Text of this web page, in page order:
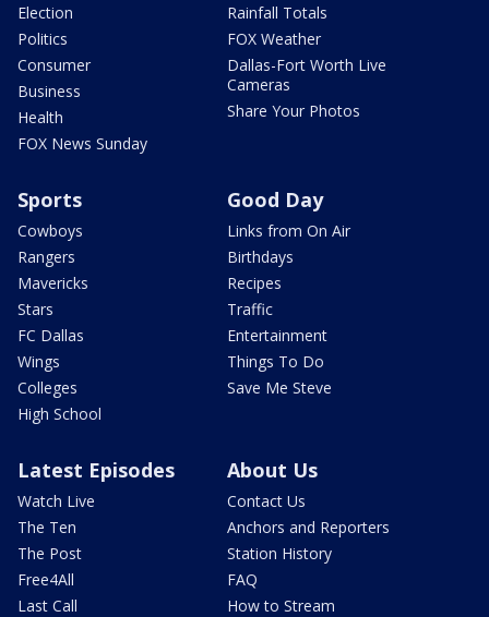
Election
Politics
Consumer
Business
Health
FOX News Sunday
Rainfall Totals
FOX Weather
Dallas-Fort Worth Live
Cameras
Share Your Photos
Sports
Cowboys
Rangers
Mavericks
Stars
FC Dallas
Wings
Colleges
High School
Good Day
Links from On Air
Birthdays
Recipes
Traffic
Entertainment
Things To Do
Save Me Steve
Latest Episodes
Watch Live
The Ten
The Post
Free4All
Last Call
About Us
Contact Us
Anchors and Reporters
Station History
FAQ
How to Stream